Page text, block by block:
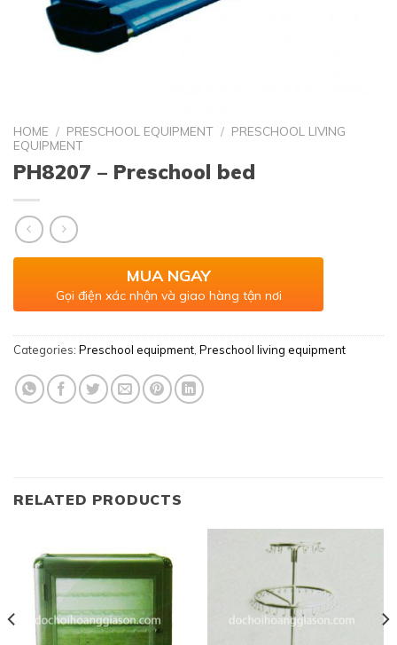
HOME / PRESCHOOL EQUIPMENT / PRESCHOOL LIVING
EQUIPMENT
PH8207 – Preschool bed
MUA NGAY
Gọi điện xác nhận và giao hàng tận nơi
Categories: Preschool equipment, Preschool living equipment
RELATED PRODUCTS